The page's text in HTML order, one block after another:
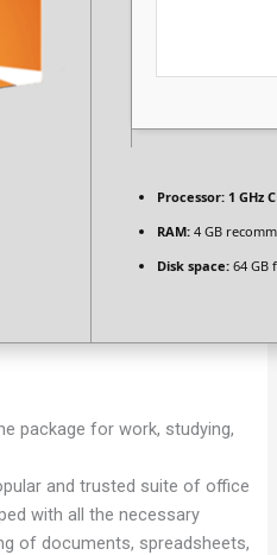
Processor: 1 GHz
RAM: 4 GB
Disk space: 64 GB
package for work, studying,
and trusted suite of office
with all the necessary
of documents, spreadsheets,